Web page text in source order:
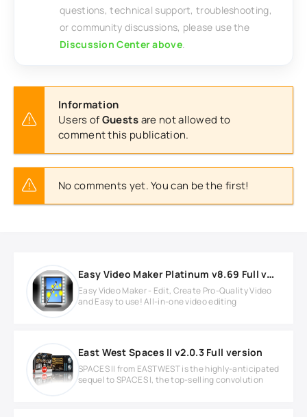
questions, technical support, troubleshooting,
or community discussions, please use the
Discussion Center above.
Information
Users ofGuestsare not allowed to
comment this publication.
No comments yet. You can be the first!
Easy Video Maker Platinum v8.69 Full version
Easy Video Maker - Edit, Create Pro-Quality Video
and Easy to use! All-in-one video editing
East West Spaces II v2.0.3 Full version
SPACES II from EASTWEST is the highly-anticipated
sequel to SPACES I, the top-selling convolution